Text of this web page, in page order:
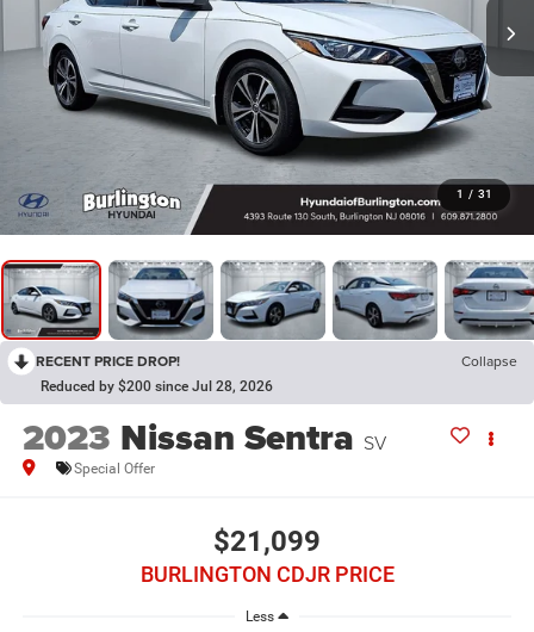
1 / 31
RECENT PRICE DROP! Collapse
Reduced by $200 since Jul 28, 2026
2023 Nissan Sentra SV
Special Offer
$21,099
BURLINGTON CDJR PRICE
Less